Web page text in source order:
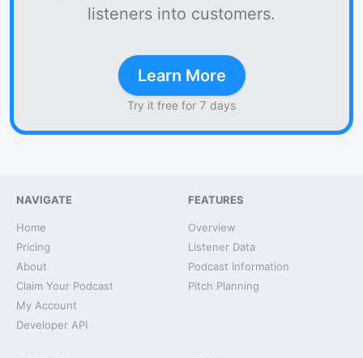
listeners into customers.
Learn More
Try it free for 7 days
NAVIGATE
Home
Pricing
About
Claim Your Podcast
My Account
Developer API
FEATURES
Overview
Listener Data
Podcast Information
Pitch Planning